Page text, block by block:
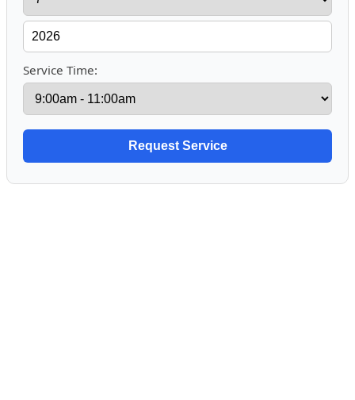
Service Time: